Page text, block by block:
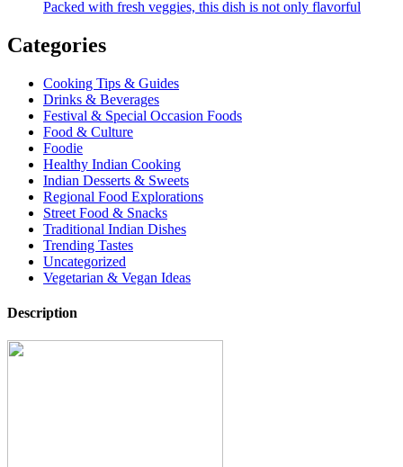
Packed with fresh veggies, this dish is not only flavorful
Categories
Cooking Tips & Guides
Drinks & Beverages
Festival & Special Occasion Foods
Food & Culture
Foodie
Healthy Indian Cooking
Indian Desserts & Sweets
Regional Food Explorations
Street Food & Snacks
Traditional Indian Dishes
Trending Tastes
Uncategorized
Vegetarian & Vegan Ideas
Description